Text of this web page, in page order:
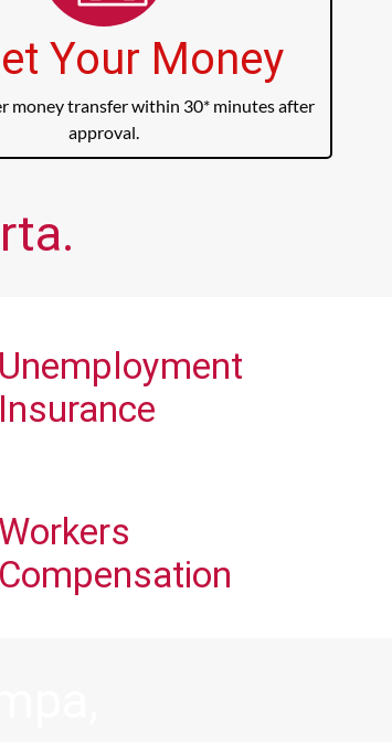
Your Money
money transfer within 30* minutes after
approval.
Unemployment
Workers